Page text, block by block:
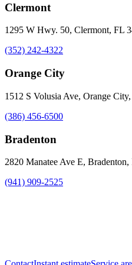
Clermont
1295 W Hwy. 50, Clermont, FL
(352) 242-4322
Orange City
1512 S Volusia Ave, Orange
(386) 456-6500
Bradenton
2820 Manatee Ave E,
(941) 909-2525